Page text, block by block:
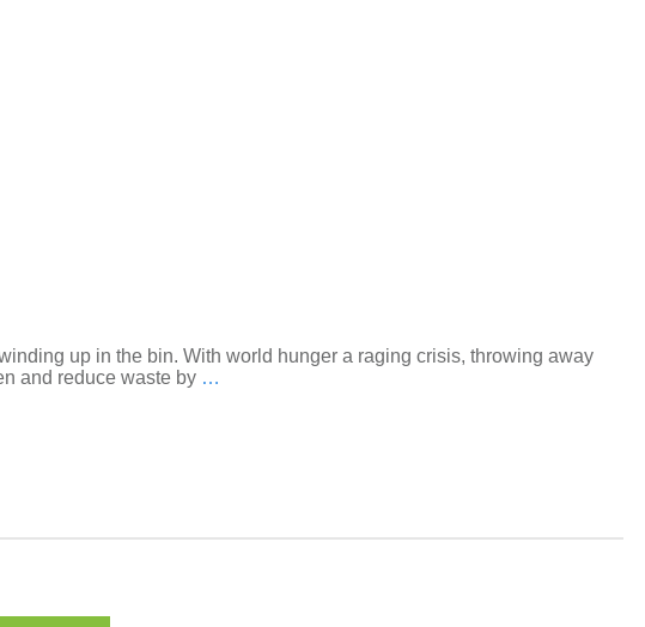
up in the bin. With world hunger a raging crisis, throwing away
and reduce waste by …